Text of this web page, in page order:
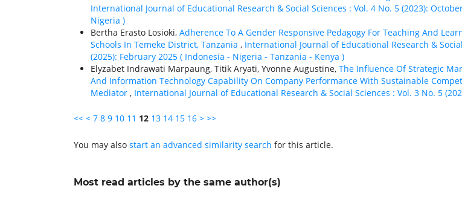
International Journal of Educational Research & Social Sciences : Vol. 4 No. 5 (2023):
Nigeria )
Bertha Erasto Losioki, Adherence To A Gender Responsive Pedagogy For Teaching And
Schools In Temeke District, Tanzania , International Journal of Educational Research &
(2025): February 2025 ( Indonesia - Nigeria - Tanzania - Kenya )
Elyzabet Indrawati Marpaung, Titik Aryati, Yvonne Augustine, The Influence Of Strategic
And Information Technology Capability On Company Performance With Sustainable
Mediator , International Journal of Educational Research & Social Sciences : Vol. 3 No. 5
<< < 7 8 9 10 11 12 13 14 15 16 > >>
You may also start an advanced similarity search for this article.
Most read articles by the same author(s)